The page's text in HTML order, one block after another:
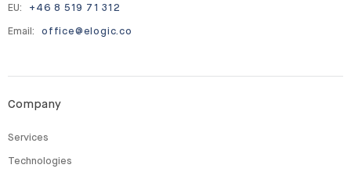
EU: +46 8 519 71 312
Email: office@elogic.co
Company
Services
Technologies